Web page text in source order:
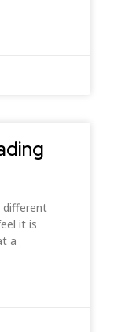
different
it is
a